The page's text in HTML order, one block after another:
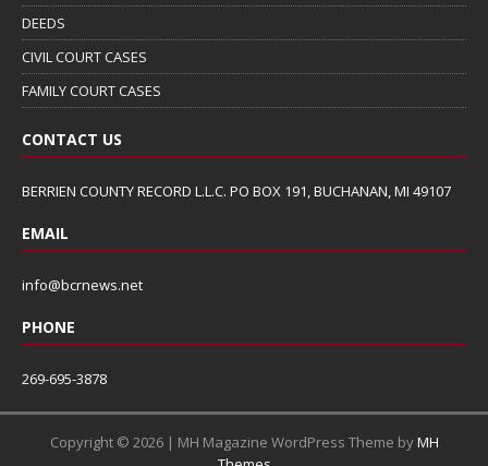
DEEDS
CIVIL COURT CASES
FAMILY COURT CASES
CONTACT US
BERRIEN COUNTY RECORD L.L.C. PO BOX 191, BUCHANAN, MI 49107
EMAIL
info@bcrnews.net
PHONE
269-695-3878
Copyright © 2026 | MH Magazine WordPress Theme byMH